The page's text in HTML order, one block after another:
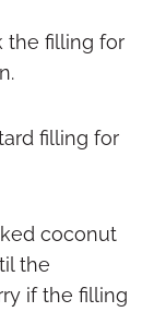
the filling for
coconut
the
if the filling